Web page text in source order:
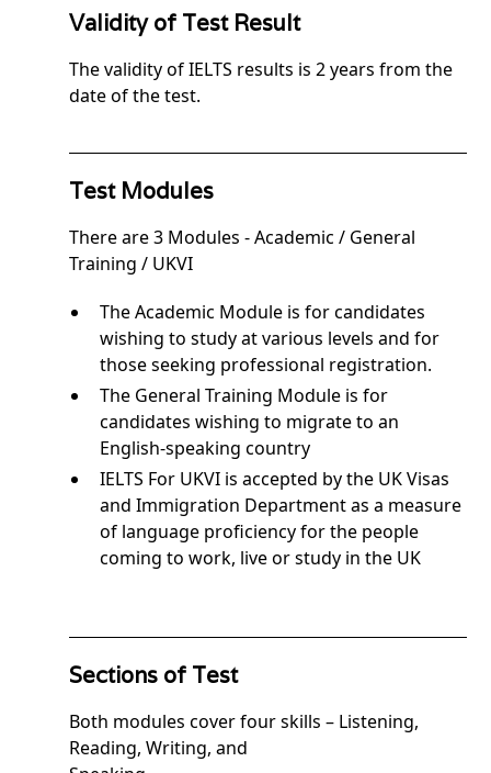
Validity of Test Result
The validity of IELTS results is 2 years from the
date of the test.
Test Modules
There are 3 Modules - Academic / General
Training / UKVI
The Academic Module is for candidates
wishing to study at various levels and for
those seeking professional registration.
The General Training Module is for
candidates wishing to migrate to an
English-speaking country
IELTS For UKVI is accepted by the UK Visas
and Immigration Department as a measure
of language proficiency for the people
coming to work, live or study in the UK
Sections of Test
Both modules cover four skills – Listening,
Reading, Writing, and